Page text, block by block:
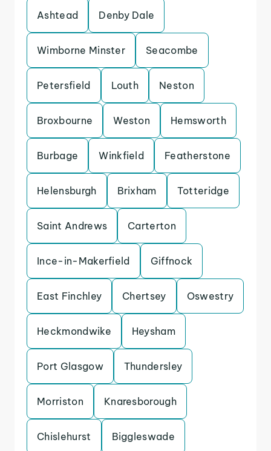
Ashtead Denby Dale
Wimborne Minster Seacombe
Petersfield Louth Neston
Broxbourne Weston Hemsworth
Burbage Winkfield Featherstone
Helensburgh Brixham Totteridge
Saint Andrews Carterton
Ince-in-Makerfield Giffnock
East Finchley Chertsey Oswestry
Heckmondwike Heysham
Port Glasgow Thundersley
Morriston Knaresborough
Chislehurst Biggleswade